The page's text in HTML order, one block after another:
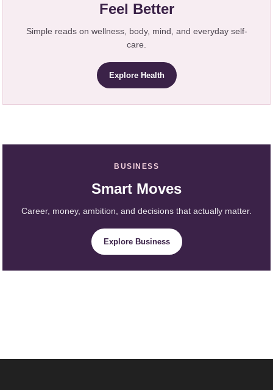
Feel Better
Simple reads on wellness, body, mind, and everyday self-
care.
Explore Health
BUSINESS
Smart Moves
Career, money, ambition, and decisions that actually matter.
Explore Business